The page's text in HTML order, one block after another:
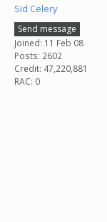
Sid Celery
Send message
Joined: 11 Feb 08
Posts: 2602
Credit: 47,220,881
RAC: 0